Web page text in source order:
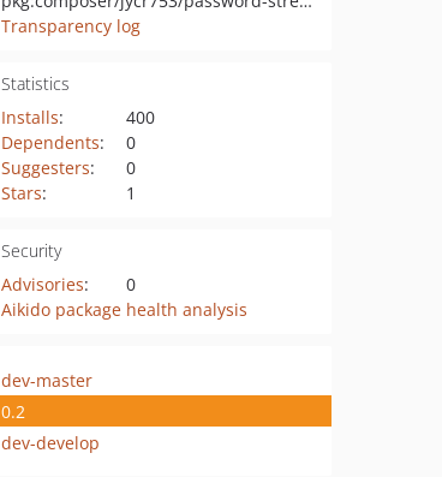
Transparency log
Statistics
Installs:
400
Dependents:
0
Suggesters:
0
Stars: 1
Security
Advisories:
0
Aikido package health analysis
dev-master
0.2
dev-develop